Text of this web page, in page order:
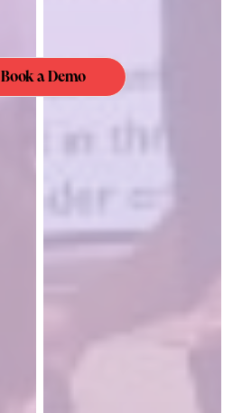
Book a Demo